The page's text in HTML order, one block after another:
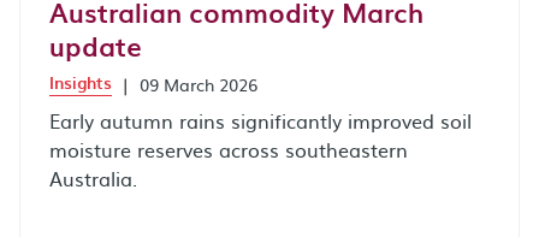
Australian commodity March
update
Insights | 09 March 2026
Early autumn rains significantly improved soil
moisture reserves across southeastern
Australia.